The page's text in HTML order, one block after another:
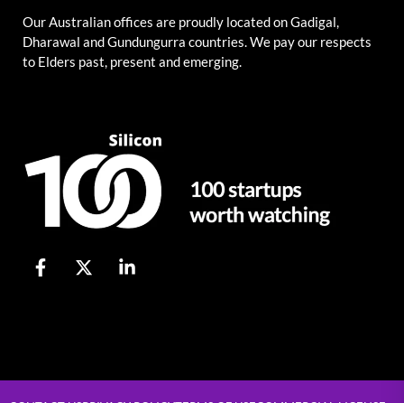
Our Australian offices are proudly located on Gadigal,
Dharawal and Gundungurra countries. We pay our respects
to Elders past, present and emerging.